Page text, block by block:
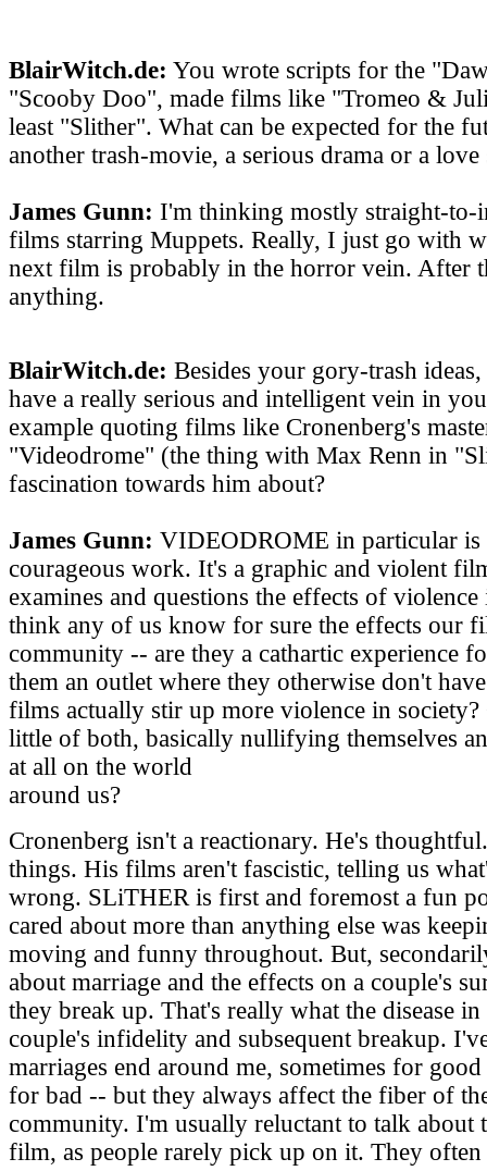
BlairWitch.de: You wrote scripts for the
"Scooby Doo", made films like "Tromeo &
least "Slither". What can be expected for the
another trash-movie, a serious drama or a love
James Gunn: I'm thinking mostly straight-to-
films starring Muppets. Really, I just go with
next film is probably in the horror vein. After
anything.
BlairWitch.de: Besides your gory-trash
have a really serious and intelligent vein in
example quoting films like Cronenberg's
"Videodrome" (the thing with Max Renn in
fascination towards him about?
James Gunn: VIDEODROME in particular is
courageous work. It's a graphic and violent
examines and questions the effects of
think any of us know for sure the effects our
community -- are they a cathartic experience
them an outlet where they otherwise don't
films actually stir up more violence in
little of both, basically nullifying themselves
at all on the world
around us?
Cronenberg isn't a reactionary. He's
things. His films aren't fascistic, telling us
wrong. SLiTHER is first and foremost a fun
cared about more than anything else was
moving and funny throughout. But,
about marriage and the effects on a couple's
they break up. That's really what the disease
couple's infidelity and subsequent breakup.
marriages end around me, sometimes for good
for bad -- but they always affect the fiber of
community. I'm usually reluctant to talk about
film, as people rarely pick up on it. They